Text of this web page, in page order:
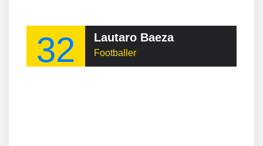
32 Lautaro Baeza
Footballer